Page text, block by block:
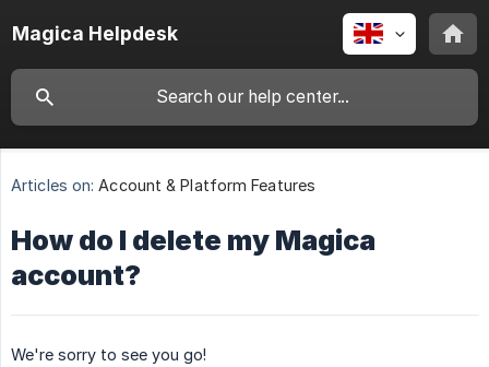
Magica Helpdesk
Articles on: Account & Platform Features
How do I delete my Magica
account?
We're sorry to see you go!